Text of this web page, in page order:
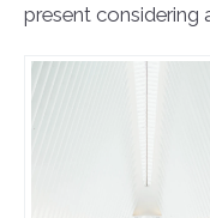
present considering